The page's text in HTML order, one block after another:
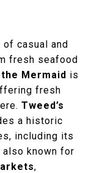
of casual and
fresh seafood
Mermaid is
fresh
Tweed’s
a historic
including its
known for
,